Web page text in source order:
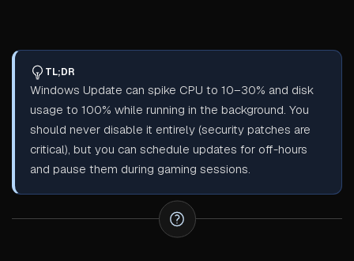
TL;DR
Windows Update can spike CPU to 10–30% and disk
usage to 100% while running in the background. You
should never disable it entirely (security patches are
critical), but you can schedule updates for off-hours
and pause them during gaming sessions.